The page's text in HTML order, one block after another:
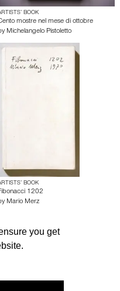
you get
BOOK
mostre nel mese di ottobre
Michelangelo Pistoletto
BOOK
1202
Mario Merz